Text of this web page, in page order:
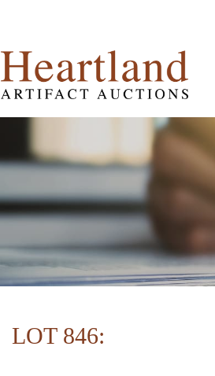
LOT 846: